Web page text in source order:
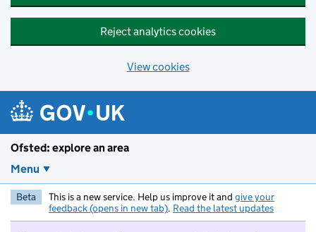
Reject analytics cookies
View cookies
Ofsted: explore an area
Menu
Beta This is a new service. Help us improve it and give your
feedback (opens in new tab). Read the latest updates